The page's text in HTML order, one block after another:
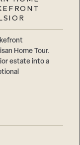
Home Tour.
estate into a